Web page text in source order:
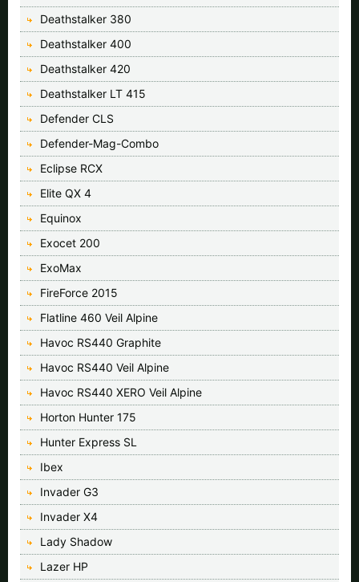
Deathstalker 380
Deathstalker 400
Deathstalker 420
Deathstalker LT 415
Defender CLS
Defender-Mag-Combo
Eclipse RCX
Elite QX 4
Equinox
Exocet 200
ExoMax
FireForce 2015
Flatline 460 Veil Alpine
Havoc RS440 Graphite
Havoc RS440 Veil Alpine
Havoc RS440 XERO Veil Alpine
Horton Hunter 175
Hunter Express SL
Ibex
Invader G3
Invader X4
Lady Shadow
Lazer HP